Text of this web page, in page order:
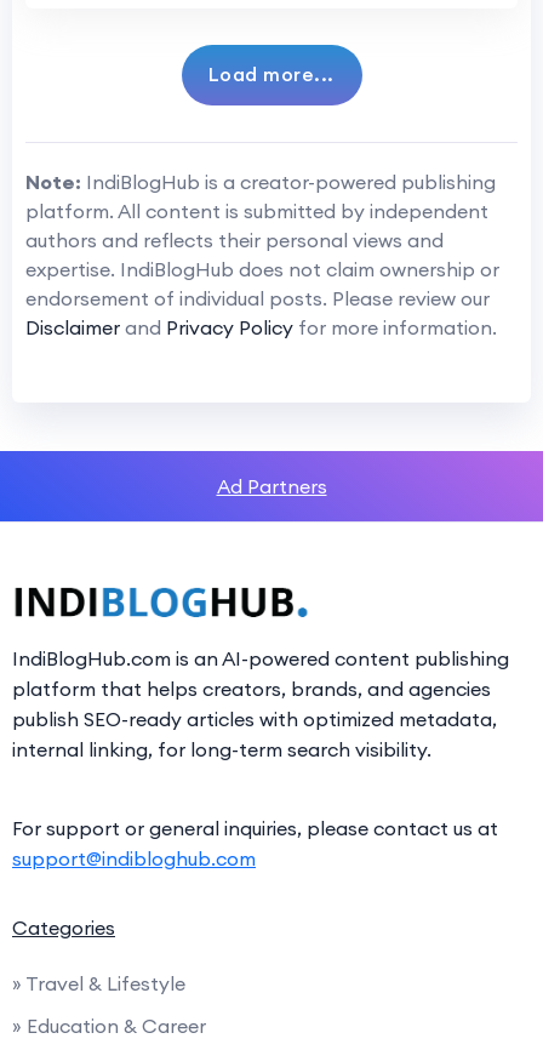
Load more...
Note: IndiBlogHub is a creator-powered publishing
platform. All content is submitted by independent
authors and reflects their personal views and
expertise. IndiBlogHub does not claim ownership or
endorsement of individual posts. Please review our
Disclaimer and Privacy Policy for more information.
Ad Partners
IndiBlogHub.com is an AI-powered content publishing
platform that helps creators, brands, and agencies
publish SEO-ready articles with optimized metadata,
internal linking, for long-term search visibility.
For support or general inquiries, please contact us at
support@indibloghub.com
Categories
» Travel & Lifestyle
» Education & Career